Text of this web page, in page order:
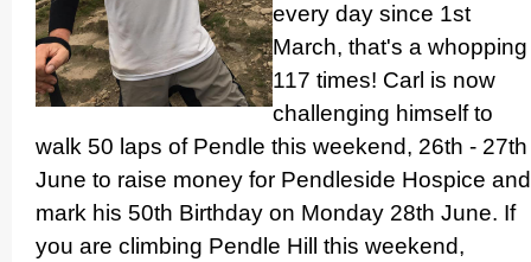
every day since 1st
March, that's a whopping
117 times! Carl is now
challenging himself to
walk 50 laps of Pendle this weekend, 26th - 27th
June to raise money for Pendleside Hospice and
mark his 50th Birthday on Monday 28th June. If
you are climbing Pendle Hill this weekend,